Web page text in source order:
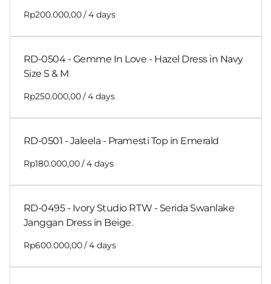
/
RD-0504 - Gemme In Love - Hazel Dress in Navy
Size S & M
/
RD-0501 - Jaleela - Pramesti Top in Emerald
/
RD-0495 - Ivory Studio RTW - Serida Swanlake
Janggan Dress in Beige.
/